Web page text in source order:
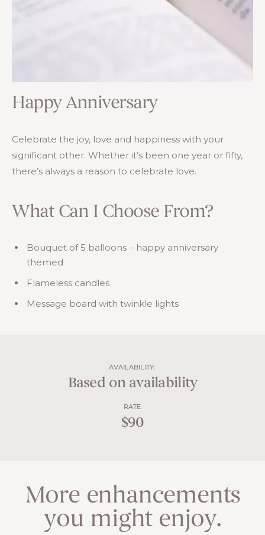
Happy Anniversary
Celebrate the joy, love and happiness with your
significant other. Whether it’s been one year or fifty,
there’s always a reason to celebrate love.
What Can I Choose From?
Bouquet of 5 balloons – happy anniversary
themed
Flameless candles
Message board with twinkle lights
AVAILABILITY:
Based on availability
RATE
$90
More enhancements
you might enjoy.